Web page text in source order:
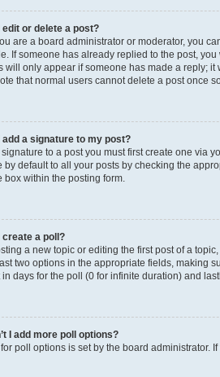
edit or delete a post?
are a board administrator or moderator, you
If someone has already replied to the post,
will only appear if someone has made a reply;
that normal users cannot delete a post once
add a signature to my post?
to a post you must first create one via
by default to all your posts by checking the
box within the posting form.
create a poll?
a new topic or editing the first post of a
two options in the appropriate fields, making
in days for the poll (0 for infinite duration) and
I add more poll options?
poll options is set by the board administrator.